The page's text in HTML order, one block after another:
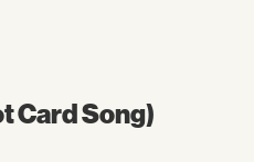
Card Song)